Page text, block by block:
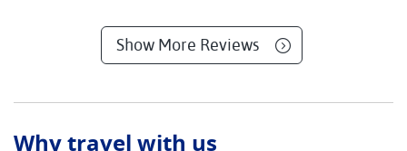
Show More Reviews
Why travel with us